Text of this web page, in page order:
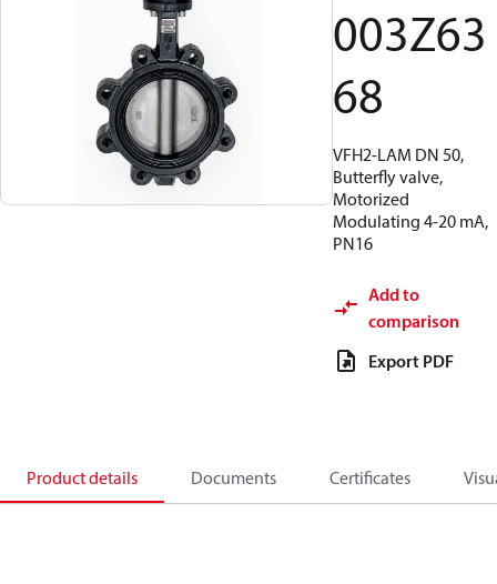
003Z63
68
VFH2-LAM DN 50,
Butterfly valve,
Motorized
Modulating 4-20 mA,
PN16
Add to
comparison
Export PDF
Product details Documents Certificates